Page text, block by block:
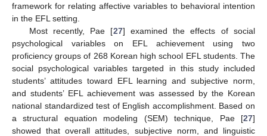
framework for relating affective variables to behavioral intention
in the EFL setting.
Most recently, Pae [27] examined the effects of social
psychological variables on EFL achievement using two
proficiency groups of 268 Korean high school EFL students. The
social psychological variables targeted in this study included
students’ attitudes toward EFL learning and subjective norm,
and students’ EFL achievement was assessed by the Korean
national standardized test of English accomplishment. Based on
a structural equation modeling (SEM) technique, Pae [27]
showed that overall attitudes, subjective norm, and linguistic